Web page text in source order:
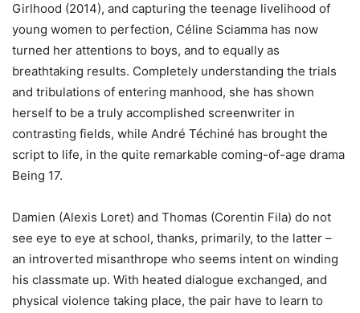
Girlhood (2014), and capturing the teenage livelihood of
young women to perfection, Céline Sciamma has now
turned her attentions to boys, and to equally as
breathtaking results. Completely understanding the trials
and tribulations of entering manhood, she has shown
herself to be a truly accomplished screenwriter in
contrasting fields, while André Téchiné has brought the
script to life, in the quite remarkable coming-of-age drama
Being 17.
Damien (Alexis Loret) and Thomas (Corentin Fila) do not
see eye to eye at school, thanks, primarily, to the latter –
an introverted misanthrope who seems intent on winding
his classmate up. With heated dialogue exchanged, and
physical violence taking place, the pair have to learn to